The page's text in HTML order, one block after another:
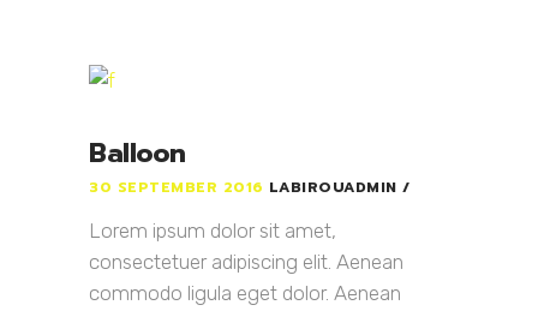
Balloon
30 SEPTEMBER 2016 LABIROUADMIN
Lorem ipsum dolor sit amet,
consectetuer adipiscing elit. Aenean
commodo ligula eget dolor. Aenean